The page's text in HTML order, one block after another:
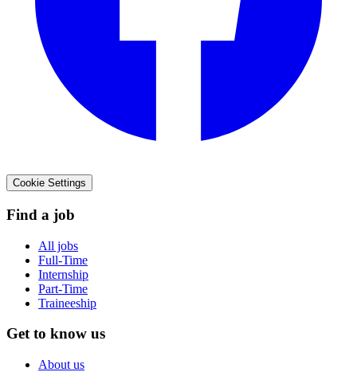
Cookie Settings
Find a job
All jobs
Full-Time
Internship
Part-Time
Traineeship
Get to know us
About us